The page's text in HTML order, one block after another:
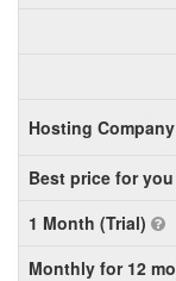
Hosting Company
Best price for you
1 Month (Trial)
Monthly for 12 mo